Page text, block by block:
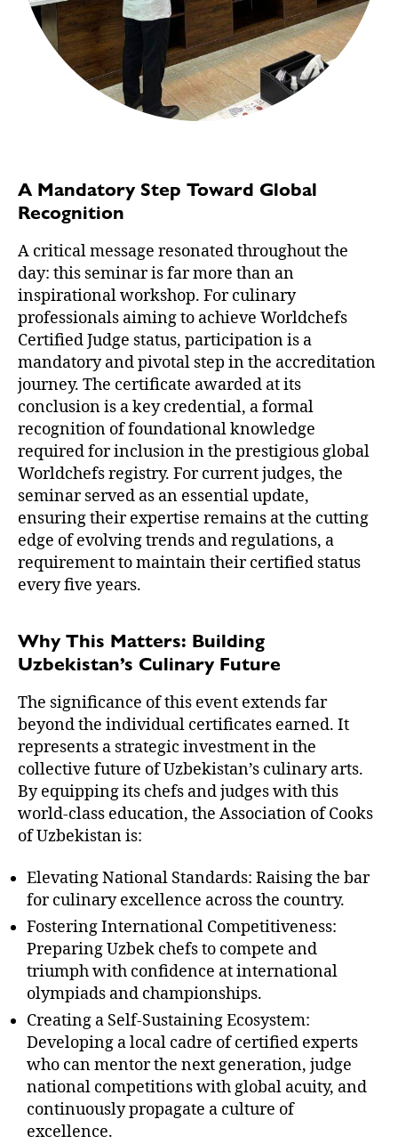
A Mandatory Step Toward Global
Recognition
A critical message resonated throughout the
day: this seminar is far more than an
inspirational workshop. For culinary
professionals aiming to achieve Worldchefs
Certified Judge status, participation is a
mandatory and pivotal step in the accreditation
journey. The certificate awarded at its
conclusion is a key credential, a formal
recognition of foundational knowledge
required for inclusion in the prestigious global
Worldchefs registry. For current judges, the
seminar served as an essential update,
ensuring their expertise remains at the cutting
edge of evolving trends and regulations, a
requirement to maintain their certified status
every five years.
Why This Matters: Building
Uzbekistan’s Culinary Future
The significance of this event extends far
beyond the individual certificates earned. It
represents a strategic investment in the
collective future of Uzbekistan’s culinary arts.
By equipping its chefs and judges with this
world-class education, the Association of Cooks
of Uzbekistan is:
Elevating National Standards: Raising the bar
for culinary excellence across the country.
Fostering International Competitiveness:
Preparing Uzbek chefs to compete and
triumph with confidence at international
olympiads and championships.
Creating a Self-Sustaining Ecosystem:
Developing a local cadre of certified experts
who can mentor the next generation, judge
national competitions with global acuity, and
continuously propagate a culture of
excellence.